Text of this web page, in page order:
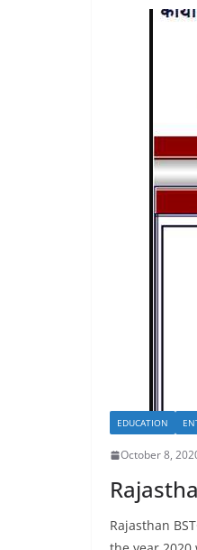
EDUCATION
October 8,
Rajasthan